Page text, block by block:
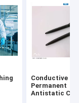
Conductive PP
Permanent
Antistatic